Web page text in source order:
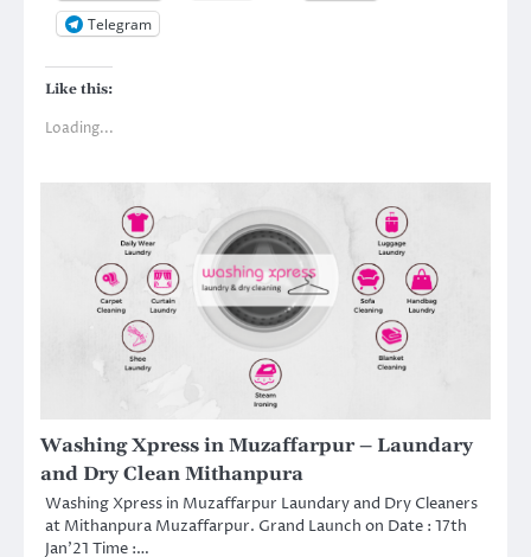
Telegram
Like this:
Loading...
Washing Xpress in Muzaffarpur – Laundary
and Dry Clean Mithanpura
Washing Xpress in Muzaffarpur Laundary and Dry Cleaners
at Mithanpura Muzaffarpur. Grand Launch on Date : 17th
Jan’21 Time :…